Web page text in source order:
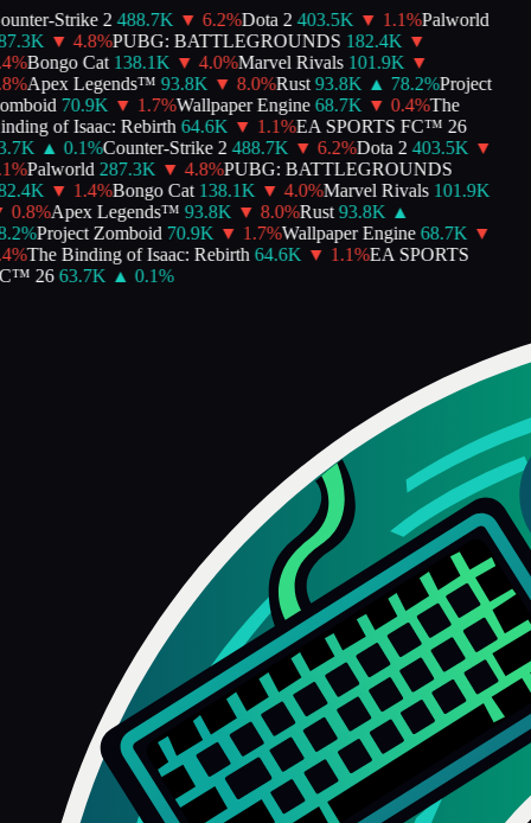
Strike 2 488.7K ▼ 6.2%Dota 2 403.5K ▼ 1.1%Palworld
▼ 4.8%PUBG: BATTLEGROUNDS 182.4K ▼
%Bongo Cat 138.1K ▼ 4.0%Marvel Rivals 101.9K ▼
%Apex Legends™ 93.8K ▼ 8.0%Rust 93.8K ▲ 78.2%Project
70.9K ▼ 1.7%Wallpaper Engine 68.7K ▼ 0.4%The
of Isaac: Rebirth 64.6K ▼ 1.1%EA SPORTS FC™ 26
▲ 0.1%Counter-Strike 2 488.7K ▼ 6.2%Dota 2 403.5K ▼
%Palworld 287.3K ▼ 4.8%PUBG: BATTLEGROUNDS
▼ 1.4%Bongo Cat 138.1K ▼ 4.0%Marvel Rivals 101.9K
0.8%Apex Legends™ 93.8K ▼ 8.0%Rust 93.8K ▲
%Project Zomboid 70.9K ▼ 1.7%Wallpaper Engine 68.7K ▼
%The Binding of Isaac: Rebirth 64.6K ▼ 1.1%EA SPORTS
26 63.7K ▲ 0.1%